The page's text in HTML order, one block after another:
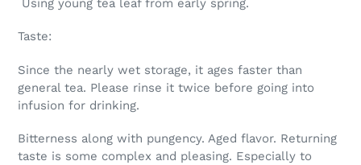
Using young tea leaf from early spring.
Taste:
Since the nearly wet storage, it ages faster than
general tea. Please rinse it twice before going into
infusion for drinking.
Bitterness along with pungency. Aged flavor. Returning
taste is some complex and pleasing. Especially to